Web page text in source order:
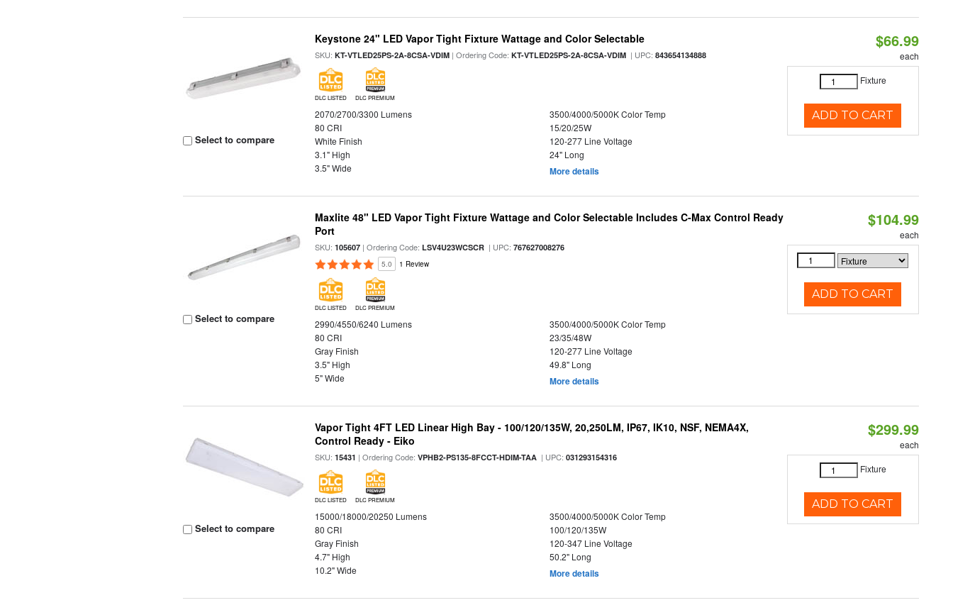
Select to compare
Keystone 24" LED Vapor Tight Fixture Wattage and Color Selectable
SKU:KT-VTLED25PS-2A-8CSA-VDIM | Ordering Code:KT-VTLED25PS-2A-8CSA-VDIM | UPC:843654134888
DLC LISTED DLC PREMIUM
2070/2700/3300 Lumens
3500/4000/5000K Color Temp
80 CRI
15/20/25W
White Finish
120-277 Line Voltage
3.1" High
24" Long
3.5" Wide
More details
$66.99
each
Fixture
ADD TO CART
Select to compare
Maxlite 48" LED Vapor Tight Fixture Wattage and Color Selectable Includes C-Max Control Ready
Port
SKU:105607 | Ordering Code:LSV4U23WCSCR | UPC:767627008276
5.0 1 Review
DLC LISTED DLC PREMIUM
2990/4550/6240 Lumens
3500/4000/5000K Color Temp
80 CRI
23/35/48W
Gray Finish
120-277 Line Voltage
3.5" High
49.8" Long
5" Wide
More details
$104.99
each
ADD TO CART
Select to compare
Vapor Tight 4FT LED Linear High Bay - 100/120/135W, 20,250LM, IP67, IK10, NSF, NEMA4X,
Control Ready - Eiko
SKU:15431 | Ordering Code:VPHB2-PS135-8FCCT-HDIM-TAA | UPC:031293154316
DLC LISTED DLC PREMIUM
15000/18000/20250 Lumens
3500/4000/5000K Color Temp
80 CRI
100/120/135W
Gray Finish
120-347 Line Voltage
4.7" High
50.2" Long
10.2" Wide
More details
$299.99
each
Fixture
ADD TO CART